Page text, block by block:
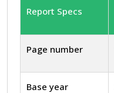
Report Specs
Page number
Base year